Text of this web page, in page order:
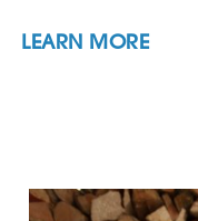
LEARN MORE